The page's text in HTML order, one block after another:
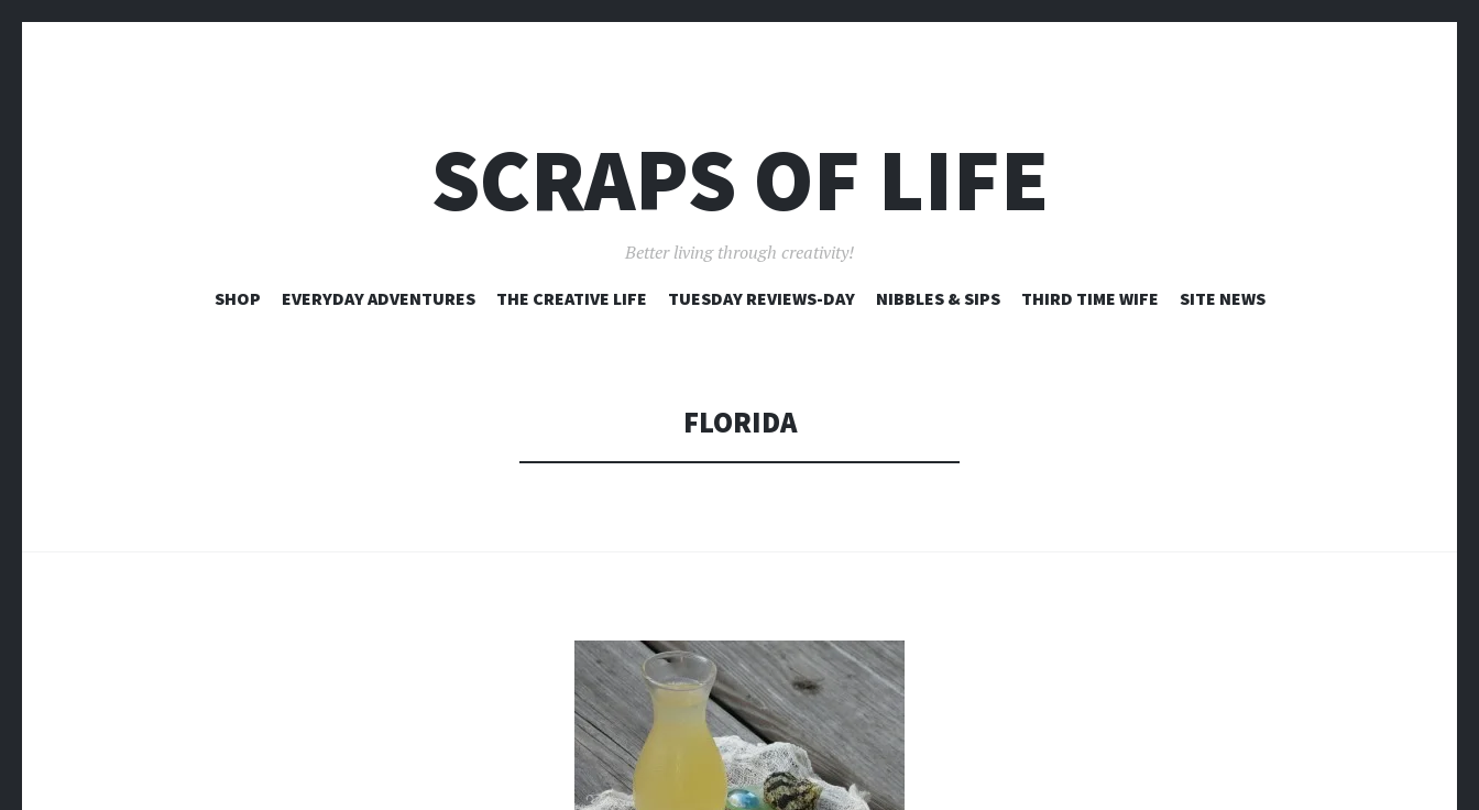
SCRAPS OF LIFE
Better living through creativity!
SKIP
SHOP EVERYDAY ADVENTURES THE CREATIVE LIFE TUESDAY REVIEWS-DAY NIBBLES & SIPS THIRD TIME WIFE SITE NEWS
FLORIDA